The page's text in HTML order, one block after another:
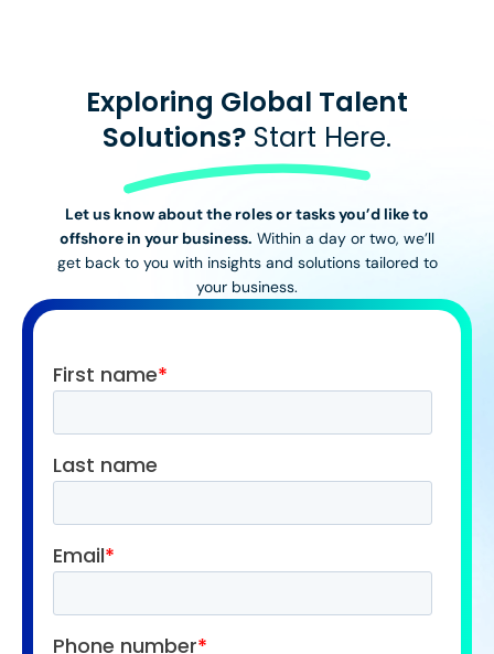
Exploring Global Talent
Solutions? Start Here.
Let us know about the roles or tasks you’d like to
offshore in your business. Within a day or two, we’ll
get back to you with insights and solutions tailored to
your business.